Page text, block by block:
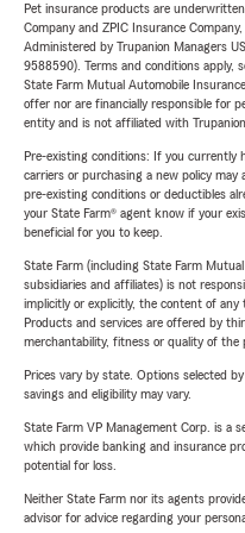
Pet insurance products are
Company and ZPIC Insurance
Administered by Trupanion Managers
9588590). Terms and conditions apply,
State Farm Mutual Automobile
offer nor are financially responsible for
entity and is not affiliated with
Pre-existing conditions: If you currently
carriers or purchasing a new policy
pre-existing conditions or deductibles
your State Farm® agent know if your
beneficial for you to keep.
State Farm (including State Farm
subsidiaries and affiliates) is not
implicitly or explicitly, the content of
Products and services are offered by
merchantability, fitness or quality of the
Prices vary by state. Options selected
savings and eligibility may vary.
State Farm VP Management Corp. is a
which provide banking and insurance
potential for loss.
Neither State Farm nor its agents
advisor for advice regarding your